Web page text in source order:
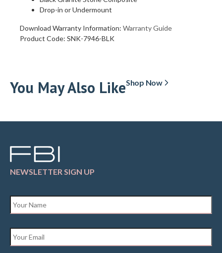
Drop-in or Undermount
Download Warranty Information: Warranty Guide
Product Code: SNK-7946-BLK
You May Also LikeShop Now
NEWSLETTER SIGN UP